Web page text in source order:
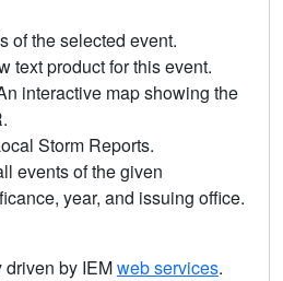
of the selected event.
text product for this event.
interactive map showing the
Storm Reports.
events of the given
year, and issuing office.
by IEMweb services.